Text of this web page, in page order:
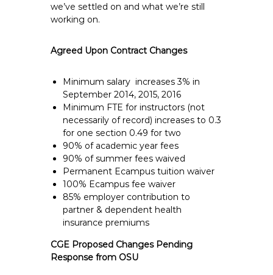
we’ve settled on and what we’re still
working on.
Agreed Upon Contract Changes
Minimum salary increases 3% in
September 2014, 2015, 2016
Minimum FTE for instructors (not
necessarily of record) increases to 0.3
for one section 0.49 for two
90% of academic year fees
90% of summer fees waived
Permanent Ecampus tuition waiver
100% Ecampus fee waiver
85% employer contribution to
partner & dependent health
insurance premiums
CGE Proposed Changes Pending
Response from OSU